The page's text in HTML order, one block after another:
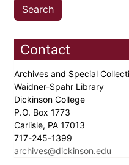
Contact
Archives and Special
Waidner-Spahr Library
Dickinson College
P.O. Box 1773
Carlisle, PA 17013
717-245-1399
archives@dickinson.edu